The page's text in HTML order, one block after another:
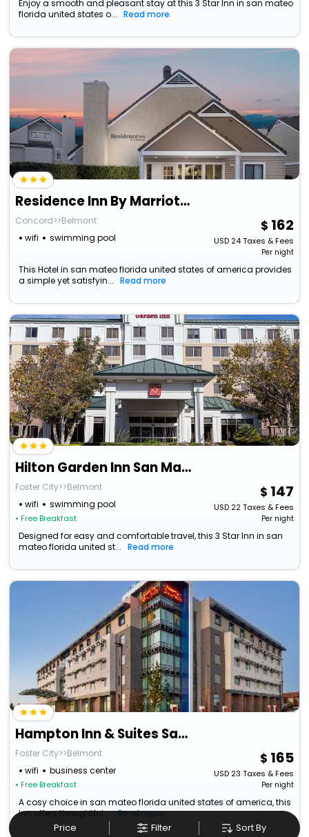
Enjoy a smooth and pleasant stay at this 3 Star Inn in san mateo
florida united states o...
Read more
Residence Inn By Marriott San Francisco Airport/ San Mateo
Concord>>Belmont
wifi
swimming pool
162
USD24Taxes & Fees
Per night
This Hotel in san mateo florida united states of america provides
a simple yet satisfyin...
Read more
Hilton Garden Inn San Mateo
Foster City>>Belmont
wifi
swimming pool
• Free Breakfast
147
USD22Taxes & Fees
Per night
Designed for easy and comfortable travel, this 3 Star Inn in san
mateo florida united st...
Read more
Hampton Inn & Suites San Mateo-San Francisco Airport
Foster City>>Belmont
wifi
business center
• Free Breakfast
165
USD23 Taxes & Fees
Per night
A cosy choice in san mateo florida united states of america, this
Inn offers thoughtful ... Read more
Price Filter Sort By